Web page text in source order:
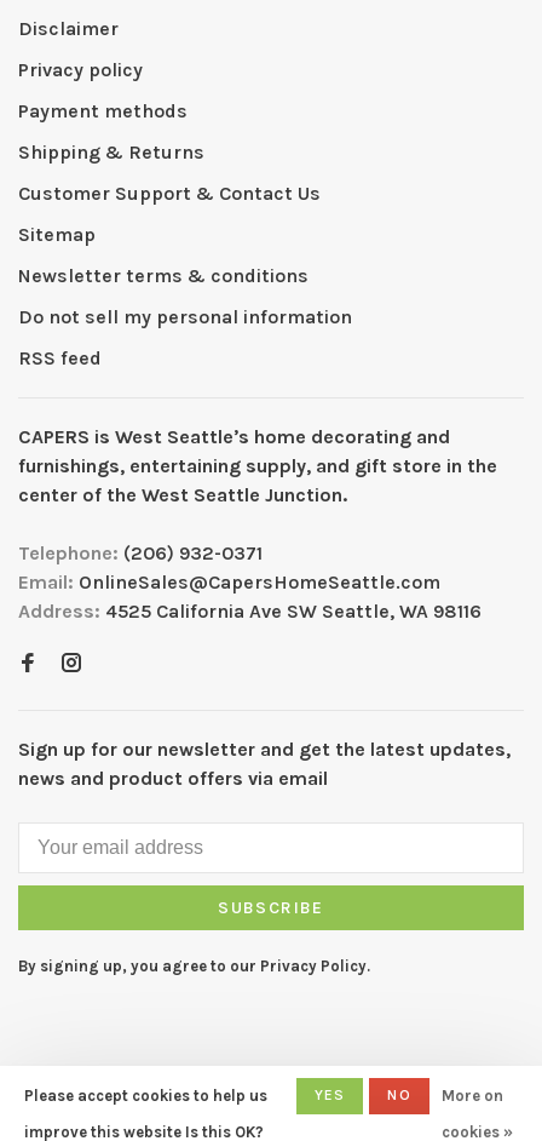
Disclaimer
Privacy policy
Payment methods
Shipping & Returns
Customer Support & Contact Us
Sitemap
Newsletter terms & conditions
Do not sell my personal information
RSS feed
CAPERS is West Seattleʼs home decorating and
furnishings, entertaining supply, and gift store in the
center of the West Seattle Junction.
Telephone: (206) 932-0371
Email: OnlineSales@CapersHomeSeattle.com
Address: 4525 California Ave SW Seattle, WA 98116
Sign up for our newsletter and get the latest updates,
news and product offers via email
SUBSCRIBE
By signing up, you agree to our Privacy Policy.
© Copyright 2026 CAPERS Home
- Powered by
Lightspeed
- Theme
Please accept cookies to help us
improve this website Is this OK?
YES NO
More on
cookies »